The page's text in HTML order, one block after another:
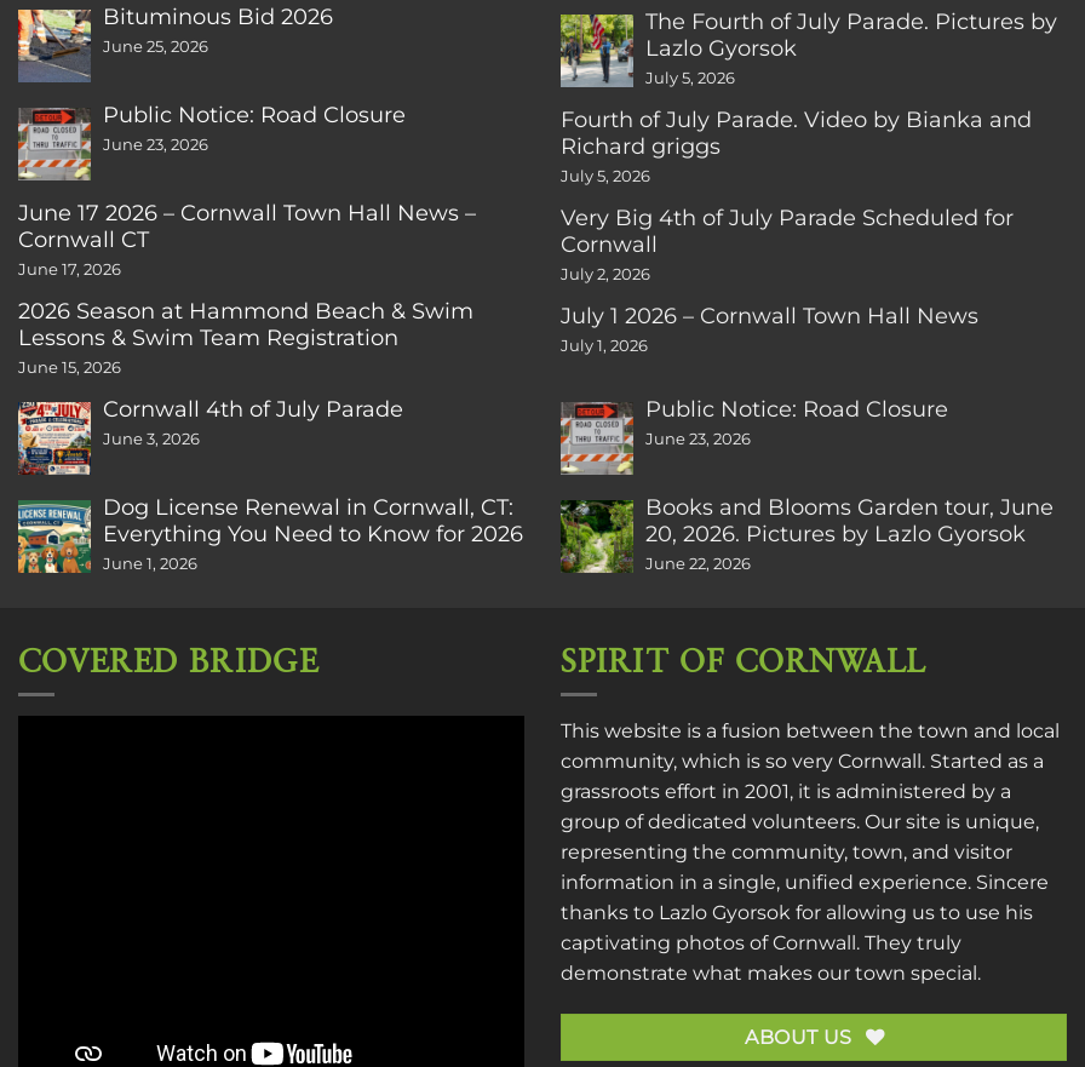
Bituminous Bid 2026
June 25, 2026
Public Notice: Road Closure
June 23, 2026
June 17 2026 – Cornwall Town Hall News –
Cornwall CT
June 17, 2026
2026 Season at Hammond Beach & Swim
Lessons & Swim Team Registration
June 15, 2026
Cornwall 4th of July Parade
June 3, 2026
Dog License Renewal in Cornwall, CT:
Everything You Need to Know for 2026
June 1, 2026
The Fourth of July Parade. Pictures by
Lazlo Gyorsok
July 5, 2026
Fourth of July Parade. Video by Bianka and
Richard griggs
July 5, 2026
Very Big 4th of July Parade Scheduled for
Cornwall
July 2, 2026
July 1 2026 – Cornwall Town Hall News
July 1, 2026
Public Notice: Road Closure
June 23, 2026
Books and Blooms Garden tour, June
20, 2026. Pictures by Lazlo Gyorsok
June 22, 2026
COVERED BRIDGE SPIRIT OF CORNWALL
This website is a fusion between the town and local
community, which is so very Cornwall. Started as a
grassroots effort in 2001, it is administered by a
group of dedicated volunteers. Our site is unique,
representing the community, town, and visitor
information in a single, unified experience. Sincere
thanks to Lazlo Gyorsok for allowing us to use his
captivating photos of Cornwall. They truly
demonstrate what makes our town special.
ABOUT US